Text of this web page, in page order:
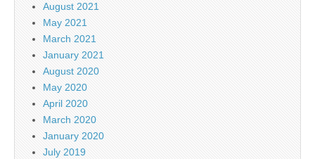
August 2021
May 2021
March 2021
January 2021
August 2020
May 2020
April 2020
March 2020
January 2020
July 2019